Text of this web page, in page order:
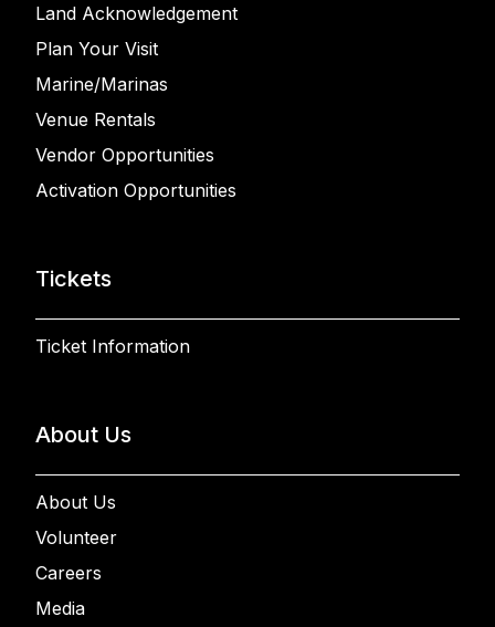
Land Acknowledgement
Plan Your Visit
Marine/Marinas
Venue Rentals
Vendor Opportunities
Activation Opportunities
Tickets
Ticket Information
About Us
About Us
Volunteer
Careers
Media